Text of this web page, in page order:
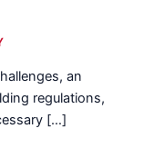
an
regulations,
[…]